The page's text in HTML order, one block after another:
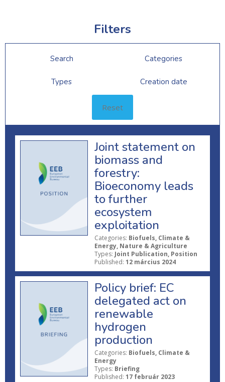
Filters
Search Categories
Types Creation date
Reset
Joint statement on
biomass and
forestry:
Bioeconomy leads
to further
ecosystem
exploitation
Categories: Biofuels, Climate &
Energy, Nature & Agriculture
Types: Joint Publication, Position
Published: 12 március 2024
Policy brief: EC
delegated act on
renewable
hydrogen
production
Categories: Biofuels, Climate &
Energy
Types: Briefing
Published: 17 február 2023